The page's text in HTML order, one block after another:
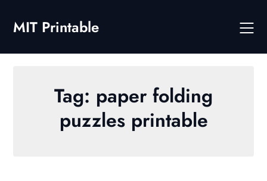
contentMIT Printable
Tag: paper folding
puzzles printable